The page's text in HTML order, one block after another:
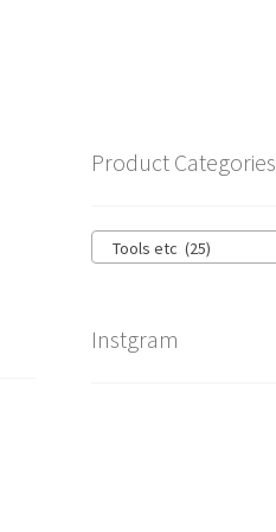
Product Categories
Tools etc (25)
Instgram